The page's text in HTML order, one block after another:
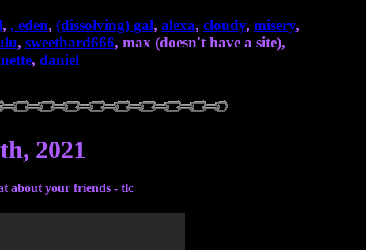
, , eden, (dissolving) gal, alexa, cloudy, misery,
, sweethard666, max (doesn't have a site),
, daniel
2021
about your friends - tlc